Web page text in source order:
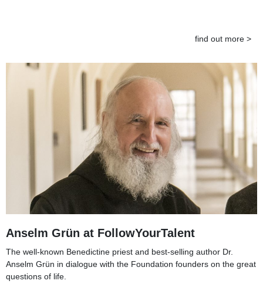
find out more >
Anselm Grün at FollowYourTalent
The well-known Benedictine priest and best-selling author Dr.
Anselm Grün in dialogue with the Foundation founders on the great
questions of life.